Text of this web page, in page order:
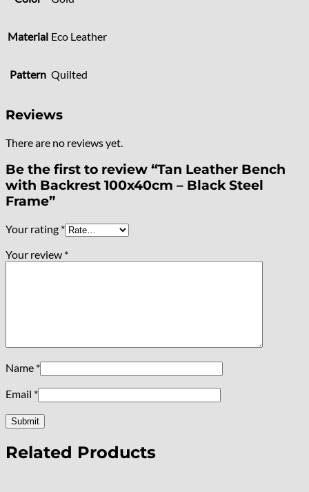
Material Eco Leather
Pattern Quilted
Reviews
There are no reviews yet.
Be the first to review “Tan Leather Bench
with Backrest 100x40cm – Black Steel
Frame”
Your rating *
Your review *
Name *
Email *
Related Products